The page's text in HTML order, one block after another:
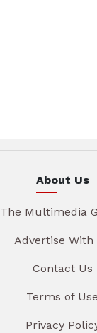
About Us
The Multimedia
Advertise With
Contact Us
Terms of Use
Privacy